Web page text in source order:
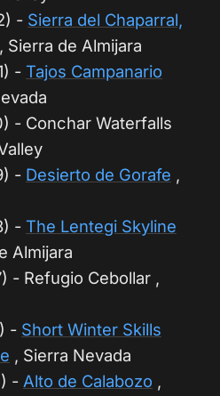
- Sierra del Chaparral,
Sierra de Almijara
- Tajos Campanario
- Conchar Waterfalls
- Desierto de Gorafe ,
- The Lentegi Skyline
Almijara
- Refugio Cebollar ,
- Short Winter Skills
, Sierra Nevada
- Alto de Calabozo ,